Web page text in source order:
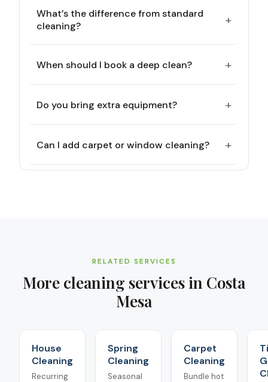
What’s the difference from standard
cleaning?
+
When should I book a deep clean? +
Do you bring extra equipment? +
Can I add carpet or window cleaning? +
RELATED SERVICES
More cleaning services in Costa
Mesa
House
Cleaning
Recurring
Spring
Cleaning
Seasonal
Carpet
Cleaning
Bundle hot